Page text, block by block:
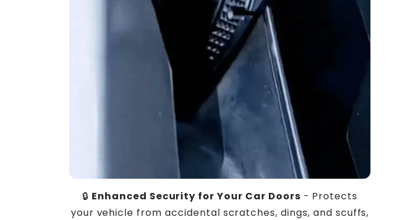
🔒 Enhanced Security for Your Car Doors - Protects
your vehicle from accidental scratches, dings, and scuffs,